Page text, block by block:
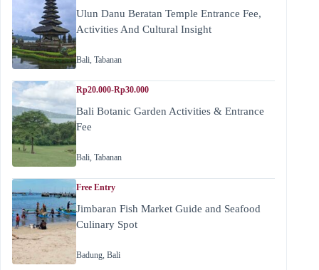
Ulun Danu Beratan Temple Entrance Fee,
Activities And Cultural Insight
Bali, Tabanan
Rp20.000-Rp30.000
Bali Botanic Garden Activities & Entrance
Fee
Bali, Tabanan
Free Entry
Jimbaran Fish Market Guide and Seafood
Culinary Spot
Badung, Bali